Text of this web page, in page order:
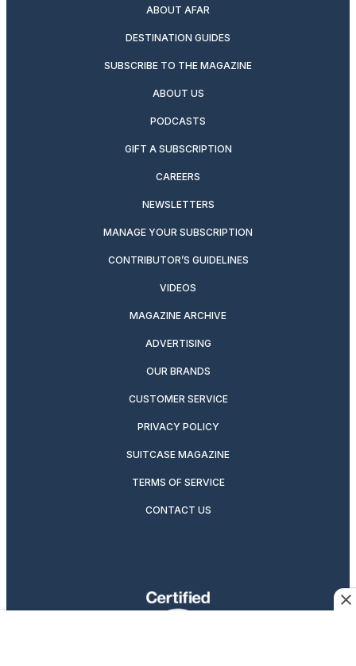
ABOUT AFAR
DESTINATION GUIDES
SUBSCRIBE TO THE MAGAZINE
ABOUT US
PODCASTS
GIFT A SUBSCRIPTION
CAREERS
NEWSLETTERS
MANAGE YOUR SUBSCRIPTION
CONTRIBUTOR’S GUIDELINES
VIDEOS
MAGAZINE ARCHIVE
ADVERTISING
OUR BRANDS
CUSTOMER SERVICE
PRIVACY POLICY
SUITCASE MAGAZINE
TERMS OF SERVICE
CONTACT US